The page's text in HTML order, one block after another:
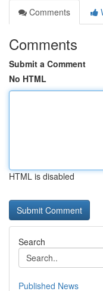
Comments
Comments
Submit a Comment
No HTML
HTML is disabled
Search
Published News